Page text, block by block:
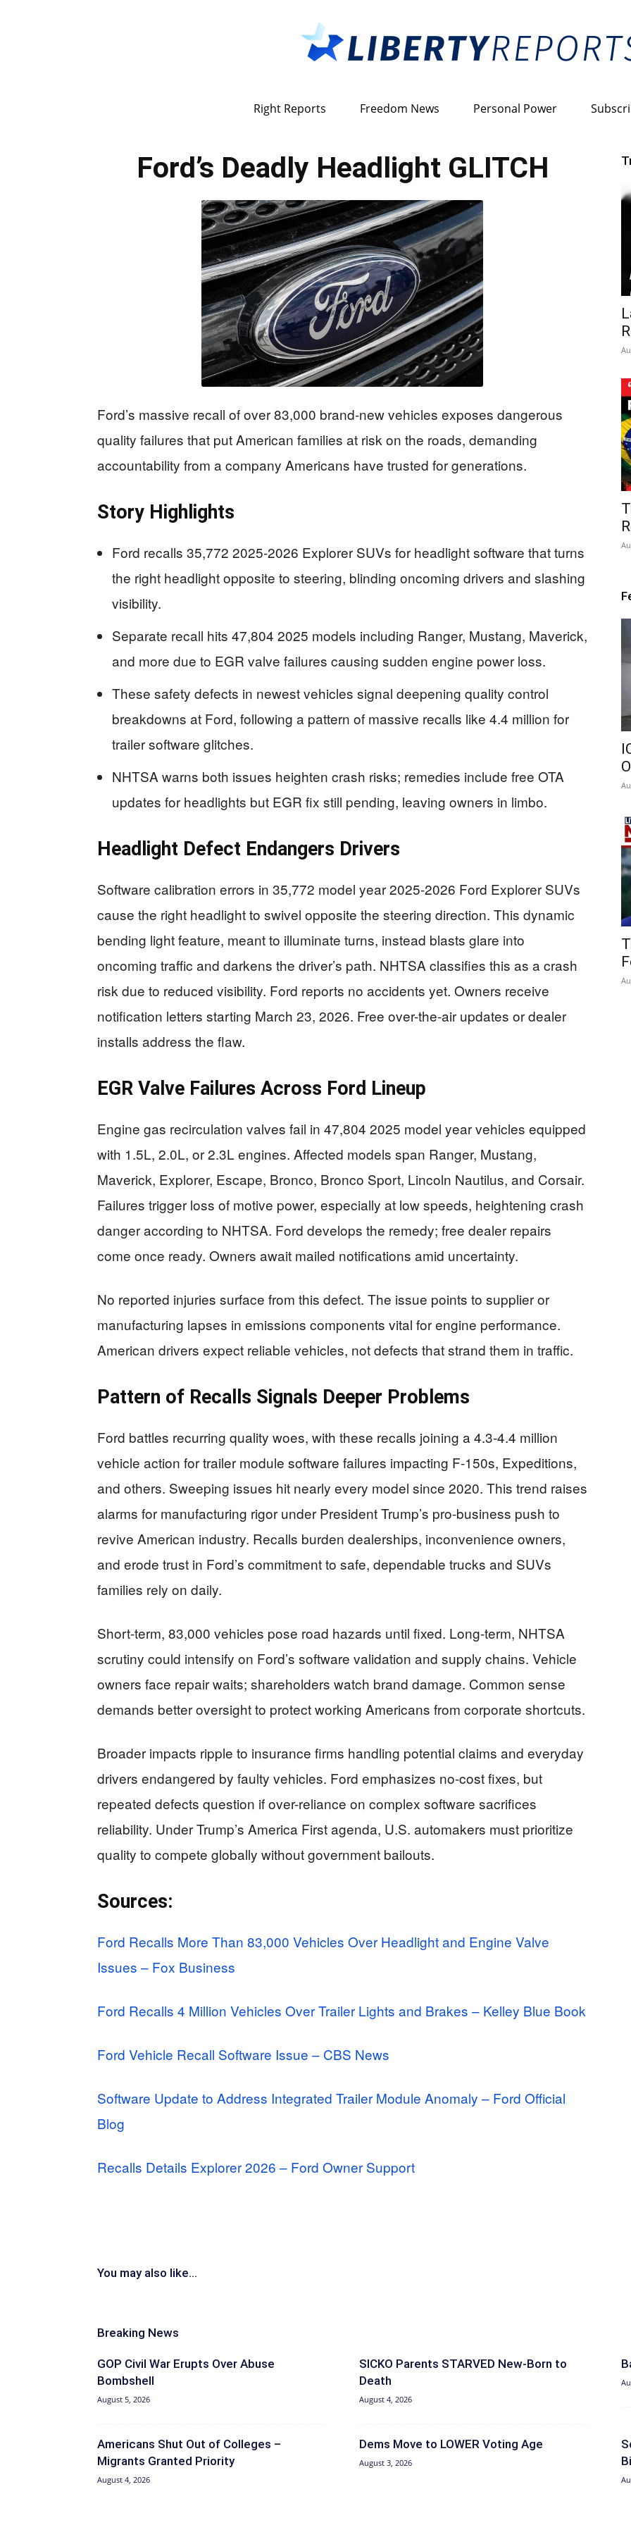
Reports
Right Reports Freedom News Personal Power
Ford’s Deadly Headlight GLITCH
Ford’s massive recall of over 83,000 brand-new vehicles exposes dangerous
quality failures that put American families at risk on the roads, demanding
accountability from a company Americans have trusted for generations.
Story Highlights
Ford recalls 35,772 2025-2026 Explorer SUVs for headlight software that turns
the right headlight opposite to steering, blinding oncoming drivers and slashing
visibility.
Separate recall hits 47,804 2025 models including Ranger, Mustang, Maverick,
and more due to EGR valve failures causing sudden engine power loss.
These safety defects in newest vehicles signal deepening quality control
breakdowns at Ford, following a pattern of massive recalls like 4.4 million for
trailer software glitches.
NHTSA warns both issues heighten crash risks; remedies include free OTA
updates for headlights but EGR fix still pending, leaving owners in limbo.
Headlight Defect Endangers Drivers
Software calibration errors in 35,772 model year 2025-2026 Ford Explorer SUVs
cause the right headlight to swivel opposite the steering direction. This dynamic
bending light feature, meant to illuminate turns, instead blasts glare into
oncoming traffic and darkens the driver’s path. NHTSA classifies this as a crash
risk due to reduced visibility. Ford reports no accidents yet. Owners receive
notification letters starting March 23, 2026. Free over-the-air updates or dealer
installs address the flaw.
EGR Valve Failures Across Ford Lineup
Engine gas recirculation valves fail in 47,804 2025 model year vehicles equipped
with 1.5L, 2.0L, or 2.3L engines. Affected models span Ranger, Mustang,
Maverick, Explorer, Escape, Bronco, Bronco Sport, Lincoln Nautilus, and Corsair.
Failures trigger loss of motive power, especially at low speeds, heightening crash
danger according to NHTSA. Ford develops the remedy; free dealer repairs
come once ready. Owners await mailed notifications amid uncertainty.
No reported injuries surface from this defect. The issue points to supplier or
manufacturing lapses in emissions components vital for engine performance.
American drivers expect reliable vehicles, not defects that strand them in traffic.
Pattern of Recalls Signals Deeper Problems
Ford battles recurring quality woes, with these recalls joining a 4.3-4.4 million
vehicle action for trailer module software failures impacting F-150s, Expeditions,
and others. Sweeping issues hit nearly every model since 2020. This trend raises
alarms for manufacturing rigor under President Trump’s pro-business push to
revive American industry. Recalls burden dealerships, inconvenience owners,
and erode trust in Ford’s commitment to safe, dependable trucks and SUVs
families rely on daily.
Short-term, 83,000 vehicles pose road hazards until fixed. Long-term, NHTSA
scrutiny could intensify on Ford’s software validation and supply chains. Vehicle
owners face repair waits; shareholders watch brand damage. Common sense
demands better oversight to protect working Americans from corporate shortcuts.
Broader impacts ripple to insurance firms handling potential claims and everyday
drivers endangered by faulty vehicles. Ford emphasizes no-cost fixes, but
repeated defects question if over-reliance on complex software sacrifices
reliability. Under Trump’s America First agenda, U.S. automakers must prioritize
quality to compete globally without government bailouts.
Sources:
Ford Recalls More Than 83,000 Vehicles Over Headlight and Engine Valve
Issues – Fox Business
Ford Recalls 4 Million Vehicles Over Trailer Lights and Brakes – Kelley Blue Book
Ford Vehicle Recall Software Issue – CBS News
Software Update to Address Integrated Trailer Module Anomaly – Ford Official
Blog
Recalls Details Explorer 2026 – Ford Owner Support
You may also like...
Breaking News
GOP Civil War Erupts Over Abuse
Bombshell
August 5, 2026
SICKO Parents STARVED New-Born to
Death
August 4, 2026
Americans Shut Out of Colleges –
Migrants Granted Priority
August 4, 2026
Dems Move to LOWER Voting Age
August 3, 2026